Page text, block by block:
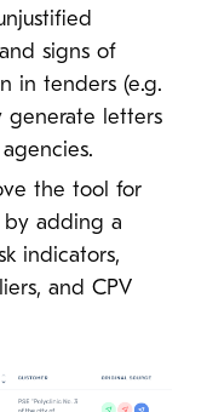
signs of
in tenders (e.g.
generate letters
the tool for
by adding a
indicators,
and CPV